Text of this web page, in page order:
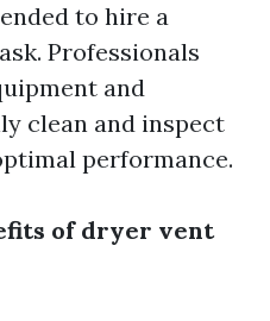
to hire a
Professionals
and
clean and inspect
performance.
of dryer vent